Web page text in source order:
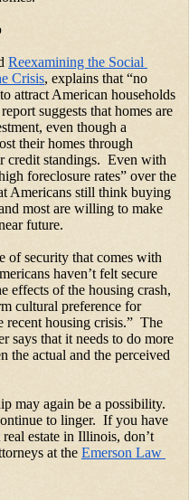
Reexamining the Social
Crisis, explains that “no
attract American households
suggests that homes are
even though a
their homes through
credit standings.  Even with
foreclosure rates” over the
Americans still think buying
most are willing to make
future.
of security that comes with
haven’t felt secure
effects of the housing crash,
cultural preference for
housing crisis.”  The
says that it needs to do more
the actual and the perceived
may again be a possibility.
to linger.  If you have
estate in Illinois, don’t
at the Emerson Law